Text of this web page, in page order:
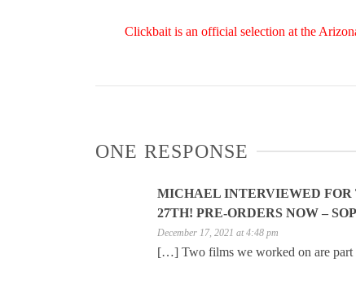
Clickbait is an official selection at the
ONE RESPONSE
MICHAEL INTERVIEWED FOR
27TH! PRE-ORDERS NOW –
December 17, 2021 at 4:48 pm
[…] Two films we worked on are